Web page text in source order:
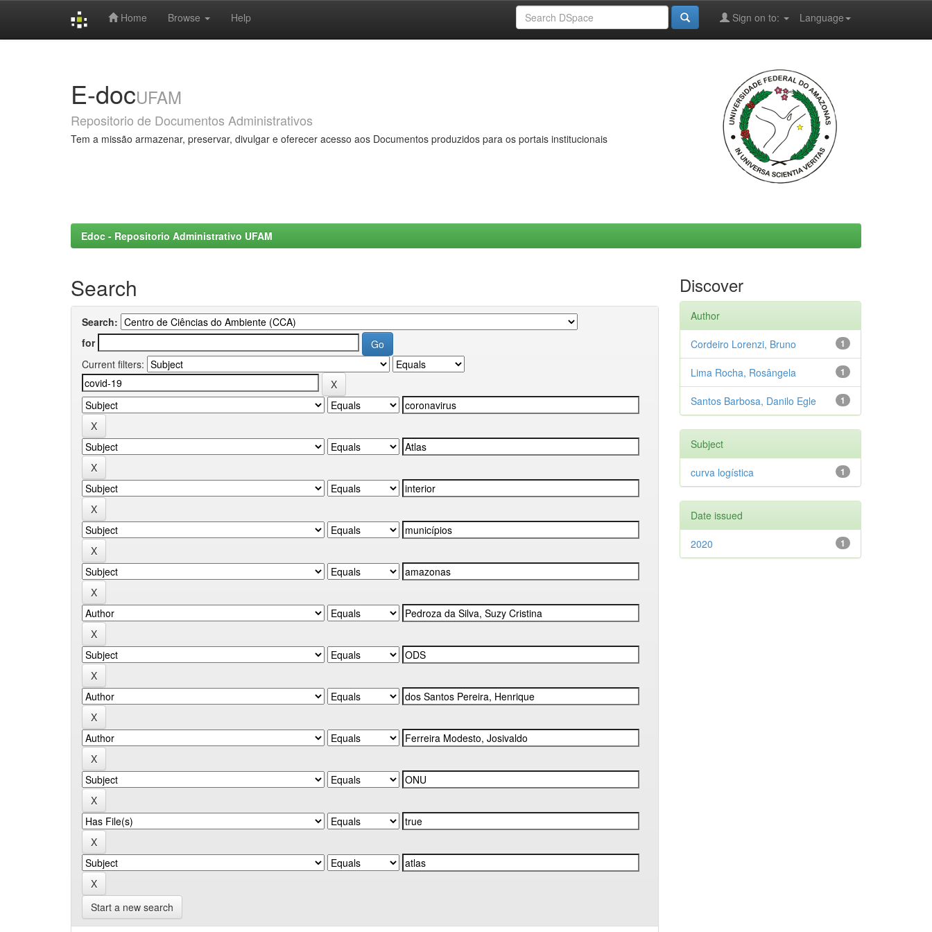
Home Browse Help Language
Sign on to:
E-docUFAM
Repositorio de Documentos Administrativos
Tem a missão armazenar, preservar, divulgar e oferecer acesso aos Documentos produzidos para os portais institucionais
Edoc - Repositorio Administrativo UFAM
Search
Search:
for
Current filters:
Start a new search
Discover
Author
1
Cordeiro Lorenzi, Bruno
1
Lima Rocha, Rosângela
1
Santos Barbosa, Danilo Egle
Subject
1
curva logística
Date issued
1
2020